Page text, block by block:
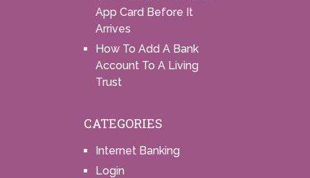
App Card Before It
Arrives
How To Add A Bank
Account To A Living
Trust
CATEGORIES
Internet Banking
Login